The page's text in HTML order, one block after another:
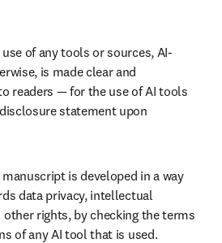
of any tools or sources, AI-
is made clear and
readers — for the use of AI tools
statement upon
is developed in a way
data privacy, intellectual
other rights, by checking the terms
of any AI tool that is used.